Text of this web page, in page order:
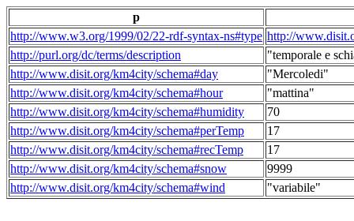
p
http://www.w3.org/1999/02/22-rdf-syntax-ns#type http://
http://purl.org/dc/terms/description
"temporale e
http://www.disit.org/km4city/schema#day
"Mercoledi"
http://www.disit.org/km4city/schema#hour
"mattina"
http://www.disit.org/km4city/schema#humidity
70
http://www.disit.org/km4city/schema#perTemp
17
http://www.disit.org/km4city/schema#recTemp
17
http://www.disit.org/km4city/schema#snow
9999
http://www.disit.org/km4city/schema#wind
"variabile"